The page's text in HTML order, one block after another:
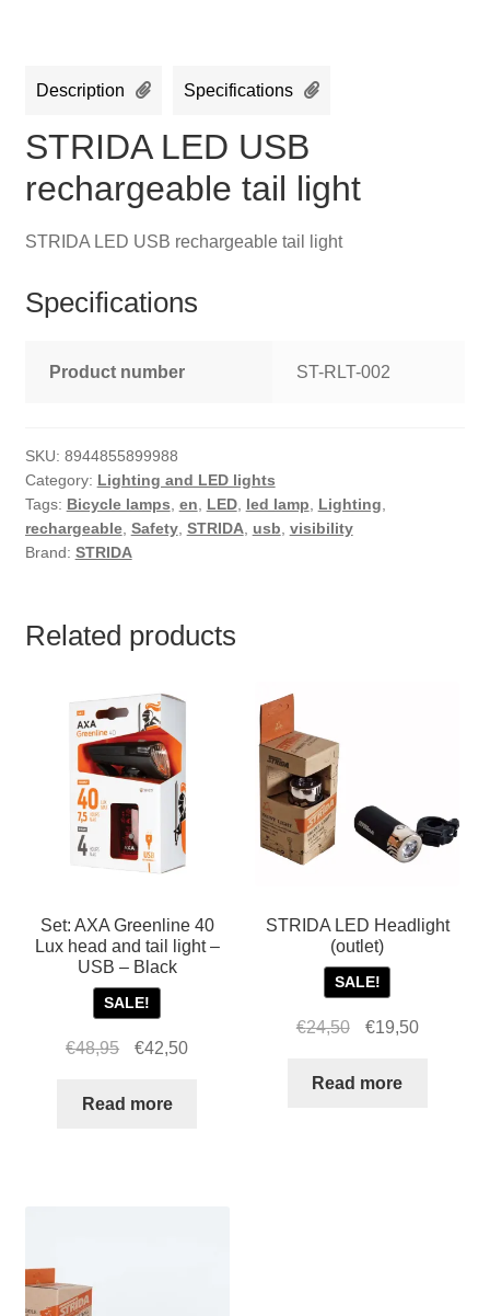
Description Specifications
STRIDA LED USB
rechargeable tail light
STRIDA LED USB rechargeable tail light
Specifications
Product number ST-RLT-002
SKU: 8944855899988
Category: Lighting and LED lights
Tags: Bicycle lamps, en, LED, led lamp, Lighting,
rechargeable, Safety, STRIDA, usb, visibility
Brand: STRIDA
Related products
Set: AXA Greenline 40
Lux head and tail light –
USB – Black
SALE!
€48,95
Original
was:
€42,50Current
Read more
STRIDA LED Headlight
(outlet)
SALE!
€24,50
Original
was:
€19,50Current
Read more